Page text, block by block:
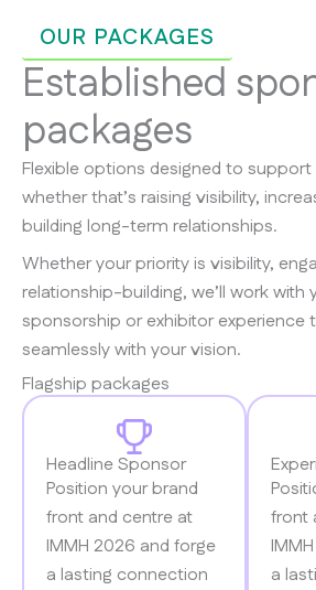
OUR PACKAGES
Established
packages
Flexible options designed to support
whether that’s raising visibility,
building long-term relationships.
Whether your priority is visibility,
relationship-building, we’ll work with
sponsorship or exhibitor experience
seamlessly with your vision.​
Flagship packages
Headline Sponsor
Position your brand
front and centre at
IMMH 2026 and forge
a lasting connection
front
a